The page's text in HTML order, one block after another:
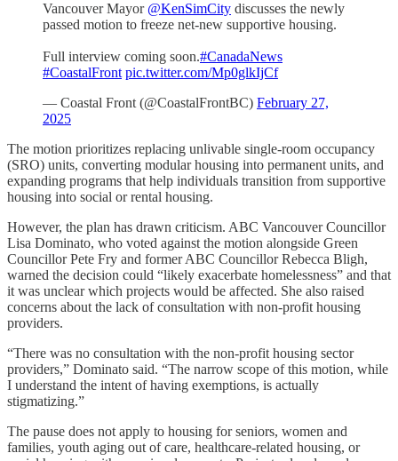
Vancouver Mayor @KenSimCity discusses the newly
passed motion to freeze net-new supportive housing.
Full interview coming soon.#CanadaNews
#CoastalFront pic.twitter.com/Mp0glkIjCf
— Coastal Front (@CoastalFrontBC) February 27,
2025
The motion prioritizes replacing unlivable single-room occupancy
(SRO) units, converting modular housing into permanent units, and
expanding programs that help individuals transition from supportive
housing into social or rental housing.
However, the plan has drawn criticism. ABC Vancouver Councillor
Lisa Dominato, who voted against the motion alongside Green
Councillor Pete Fry and former ABC Councillor Rebecca Bligh,
warned the decision could “likely exacerbate homelessness” and that
it was unclear which projects would be affected. She also raised
concerns about the lack of consultation with non-profit housing
providers.
“There was no consultation with the non-profit housing sector
providers,” Dominato said. “The narrow scope of this motion, while
I understand the intent of having exemptions, is actually
stigmatizing.”
The pause does not apply to housing for seniors, women and
families, youth aging out of care, healthcare-related housing, or